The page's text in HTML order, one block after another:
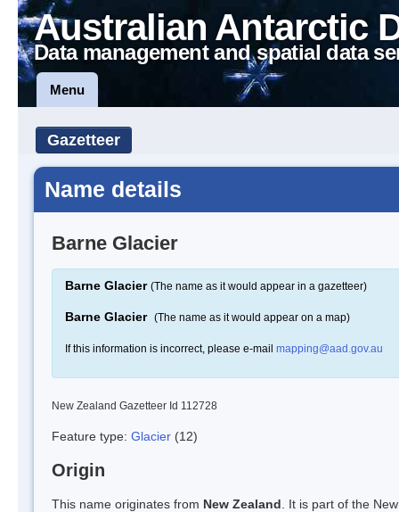
Australian Antarctic
Data management and spatial data
Menu
Gazetteer
Name details
Barne Glacier
Barne Glacier (The name as it would appear in a gazetteer)
Barne Glacier (The name as it would appear on a map)
If this information is incorrect, please e-mail mapping@aad.gov.au
New Zealand Gazetteer Id 112728
Feature type: Glacier (12)
Origin
This name originates from New Zealand . It is part of the